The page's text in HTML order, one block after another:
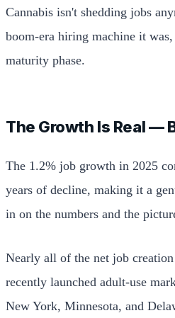
Cannabis isn't shedding jobs
boom-era hiring machine it
maturity phase.
The Growth Is Real —
The 1.2% job growth in 2025
years of decline, making it a
in on the numbers and the
Nearly all of the net job
recently launched adult-use
New York, Minnesota, and